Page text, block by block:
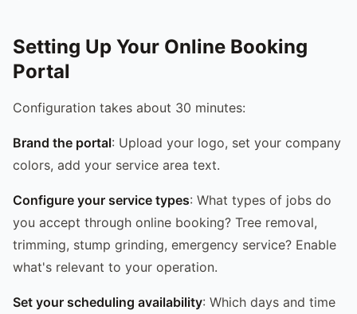
Setting Up Your Online Booking
Portal
Configuration takes about 30 minutes:
Brand the portal: Upload your logo, set your company
colors, add your service area text.
Configure your service types: What types of jobs do
you accept through online booking? Tree removal,
trimming, stump grinding, emergency service? Enable
what's relevant to your operation.
Set your scheduling availability: Which days and time